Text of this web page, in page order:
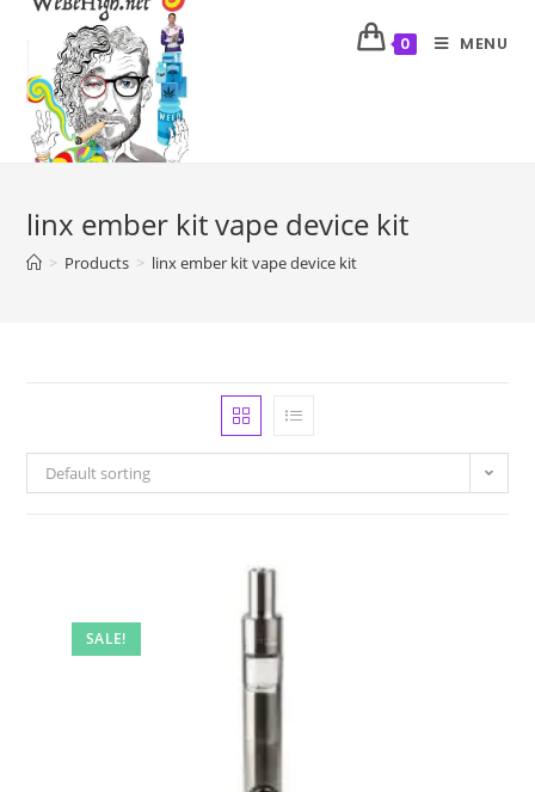
0 MENU
linx ember kit vape device kit
> Products > linx ember kit vape device kit
Default sorting
SALE!